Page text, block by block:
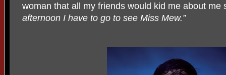
woman that all my friends would kid me about me
afternoon I have to go to see Miss Mew.”